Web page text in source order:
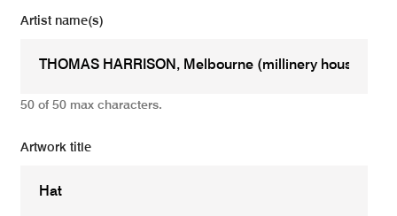
Artist name(s)
50 of 50 max characters.
Artwork title